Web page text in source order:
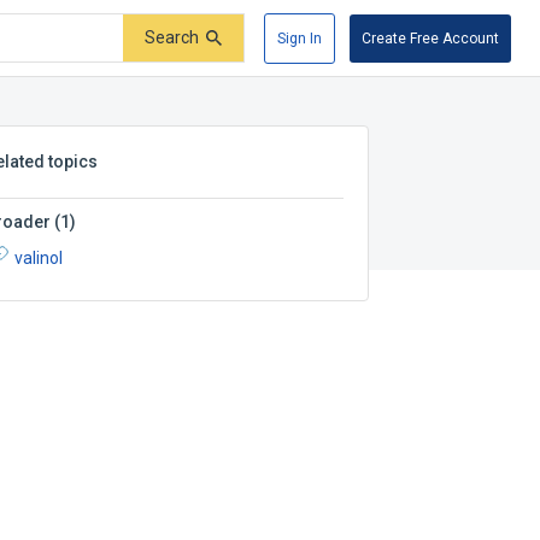
Search Sign In Create Free Account
topics
(1)
valinol